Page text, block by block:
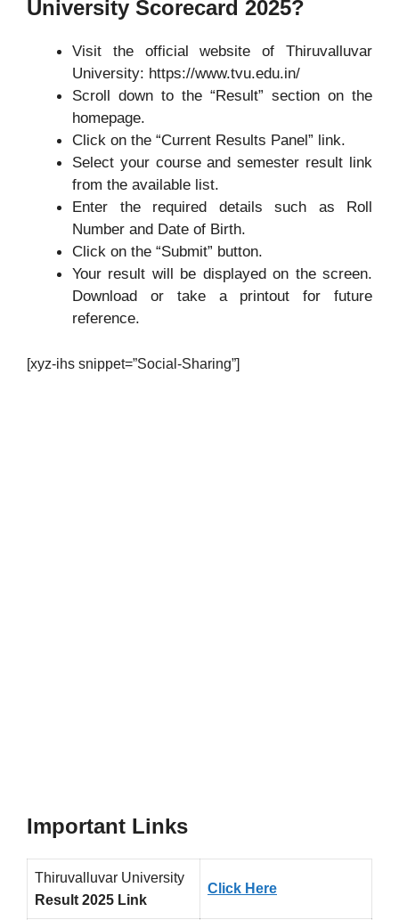
University Scorecard 2025?
Visit the official website of Thiruvalluvar
University: https://www.tvu.edu.in/
Scroll down to the “Result” section on the
homepage.
Click on the “Current Results Panel” link.
Select your course and semester result link
from the available list.
Enter the required details such as Roll
Number and Date of Birth.
Click on the “Submit” button.
Your result will be displayed on the screen.
Download or take a printout for future
reference.
[xyz-ihs snippet=”Social-Sharing”]
Important Links
Thiruvalluvar University
Result 2025 Link
Click Here